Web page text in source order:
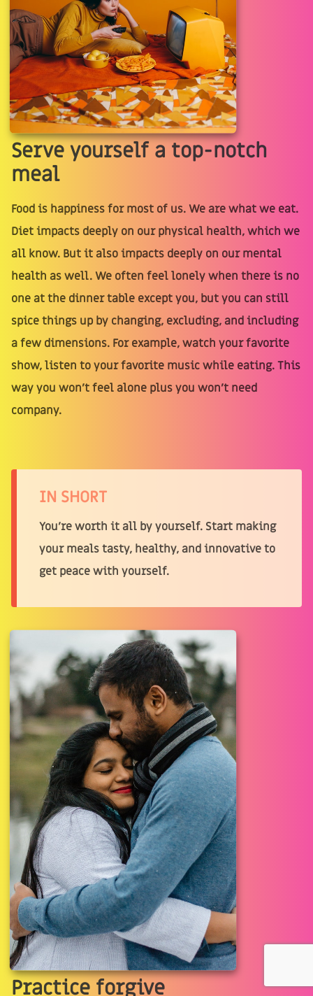
Serve yourself a top-notch
meal
Food is happiness for most of us. We are what we eat.
Diet impacts deeply on our physical health, which we
all know. But it also impacts deeply on our mental
health as well. We often feel lonely when there is no
one at the dinner table except you, but you can still
spice things up by changing, excluding, and including
a few dimensions. For example, watch your favorite
show, listen to your favorite music while eating. This
way you won't feel alone plus you won't need
company.
IN SHORT
You’re worth it all by yourself. Start making
your meals tasty, healthy, and innovative to
get peace with yourself.
Practice forgive